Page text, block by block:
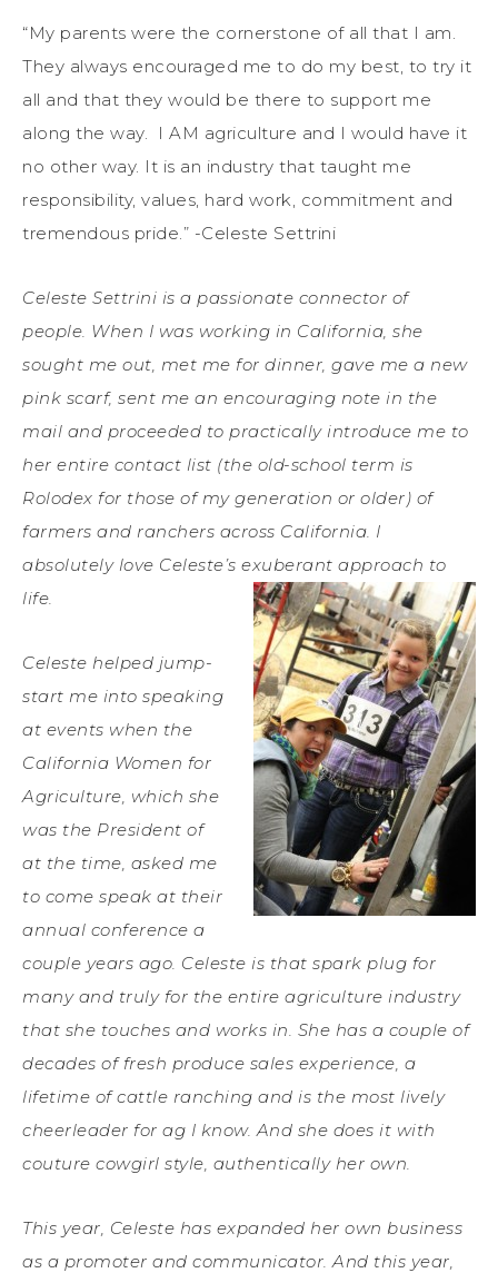
“My parents were the cornerstone of all that I am.
They always encouraged me to do my best, to try it
all and that they would be there to support me
along the way. I AM agriculture and I would have it
no other way. It is an industry that taught me
responsibility, values, hard work, commitment and
tremendous pride.” -Celeste Settrini
Celeste Settrini is a passionate connector of
people. When I was working in California, she
sought me out, met me for dinner, gave me a new
pink scarf, sent me an encouraging note in the
mail and proceeded to practically introduce me to
her entire contact list (the old-school term is
Rolodex for those of my generation or older) of
farmers and ranchers across California. I
absolutely love Celeste’s exuberant approach to
life.
Celeste helped jump-
start me into speaking
at events when the
California Women for
Agriculture, which she
was the President of
at the time, asked me
to come speak at their
annual conference a
couple years ago. Celeste is that spark plug for
many and truly for the entire agriculture industry
that she touches and works in. She has a couple of
decades of fresh produce sales experience, a
lifetime of cattle ranching and is the most lively
cheerleader for ag I know. And she does it with
couture cowgirl style, authentically her own.
This year, Celeste has expanded her own business
as a promoter and communicator. And this year,